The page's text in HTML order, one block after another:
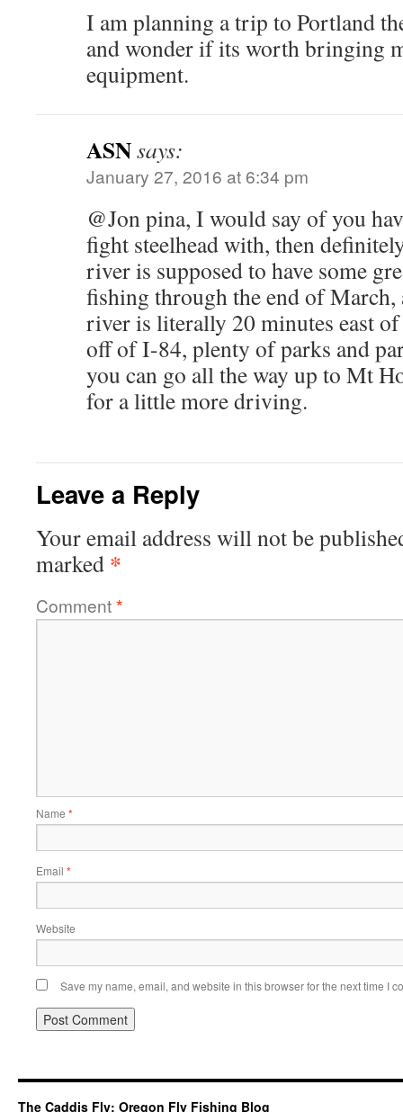
I am planning a trip to Portland
and wonder if its worth bringing
equipment.
ASNsays:
January 27, 2016 at 6:34 pm
@Jon pina, I would say of you
fight steelhead with, then
river is supposed to have some
fishing through the end of
river is literally 20 minutes east
off of I-84, plenty of parks and
you can go all the way up to Mt
for a little more driving.
Leave a Reply
Your email address will not be
marked *
Comment*
Name *
Email *
Website
Save my name, email, and website in this browser for the next time I
The Caddis Fly: Oregon Fly Fishing Blog